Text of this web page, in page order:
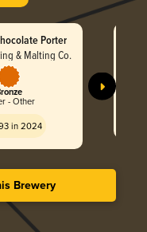
Porter
& Malting Co.
- Other
in 2024
Brewery